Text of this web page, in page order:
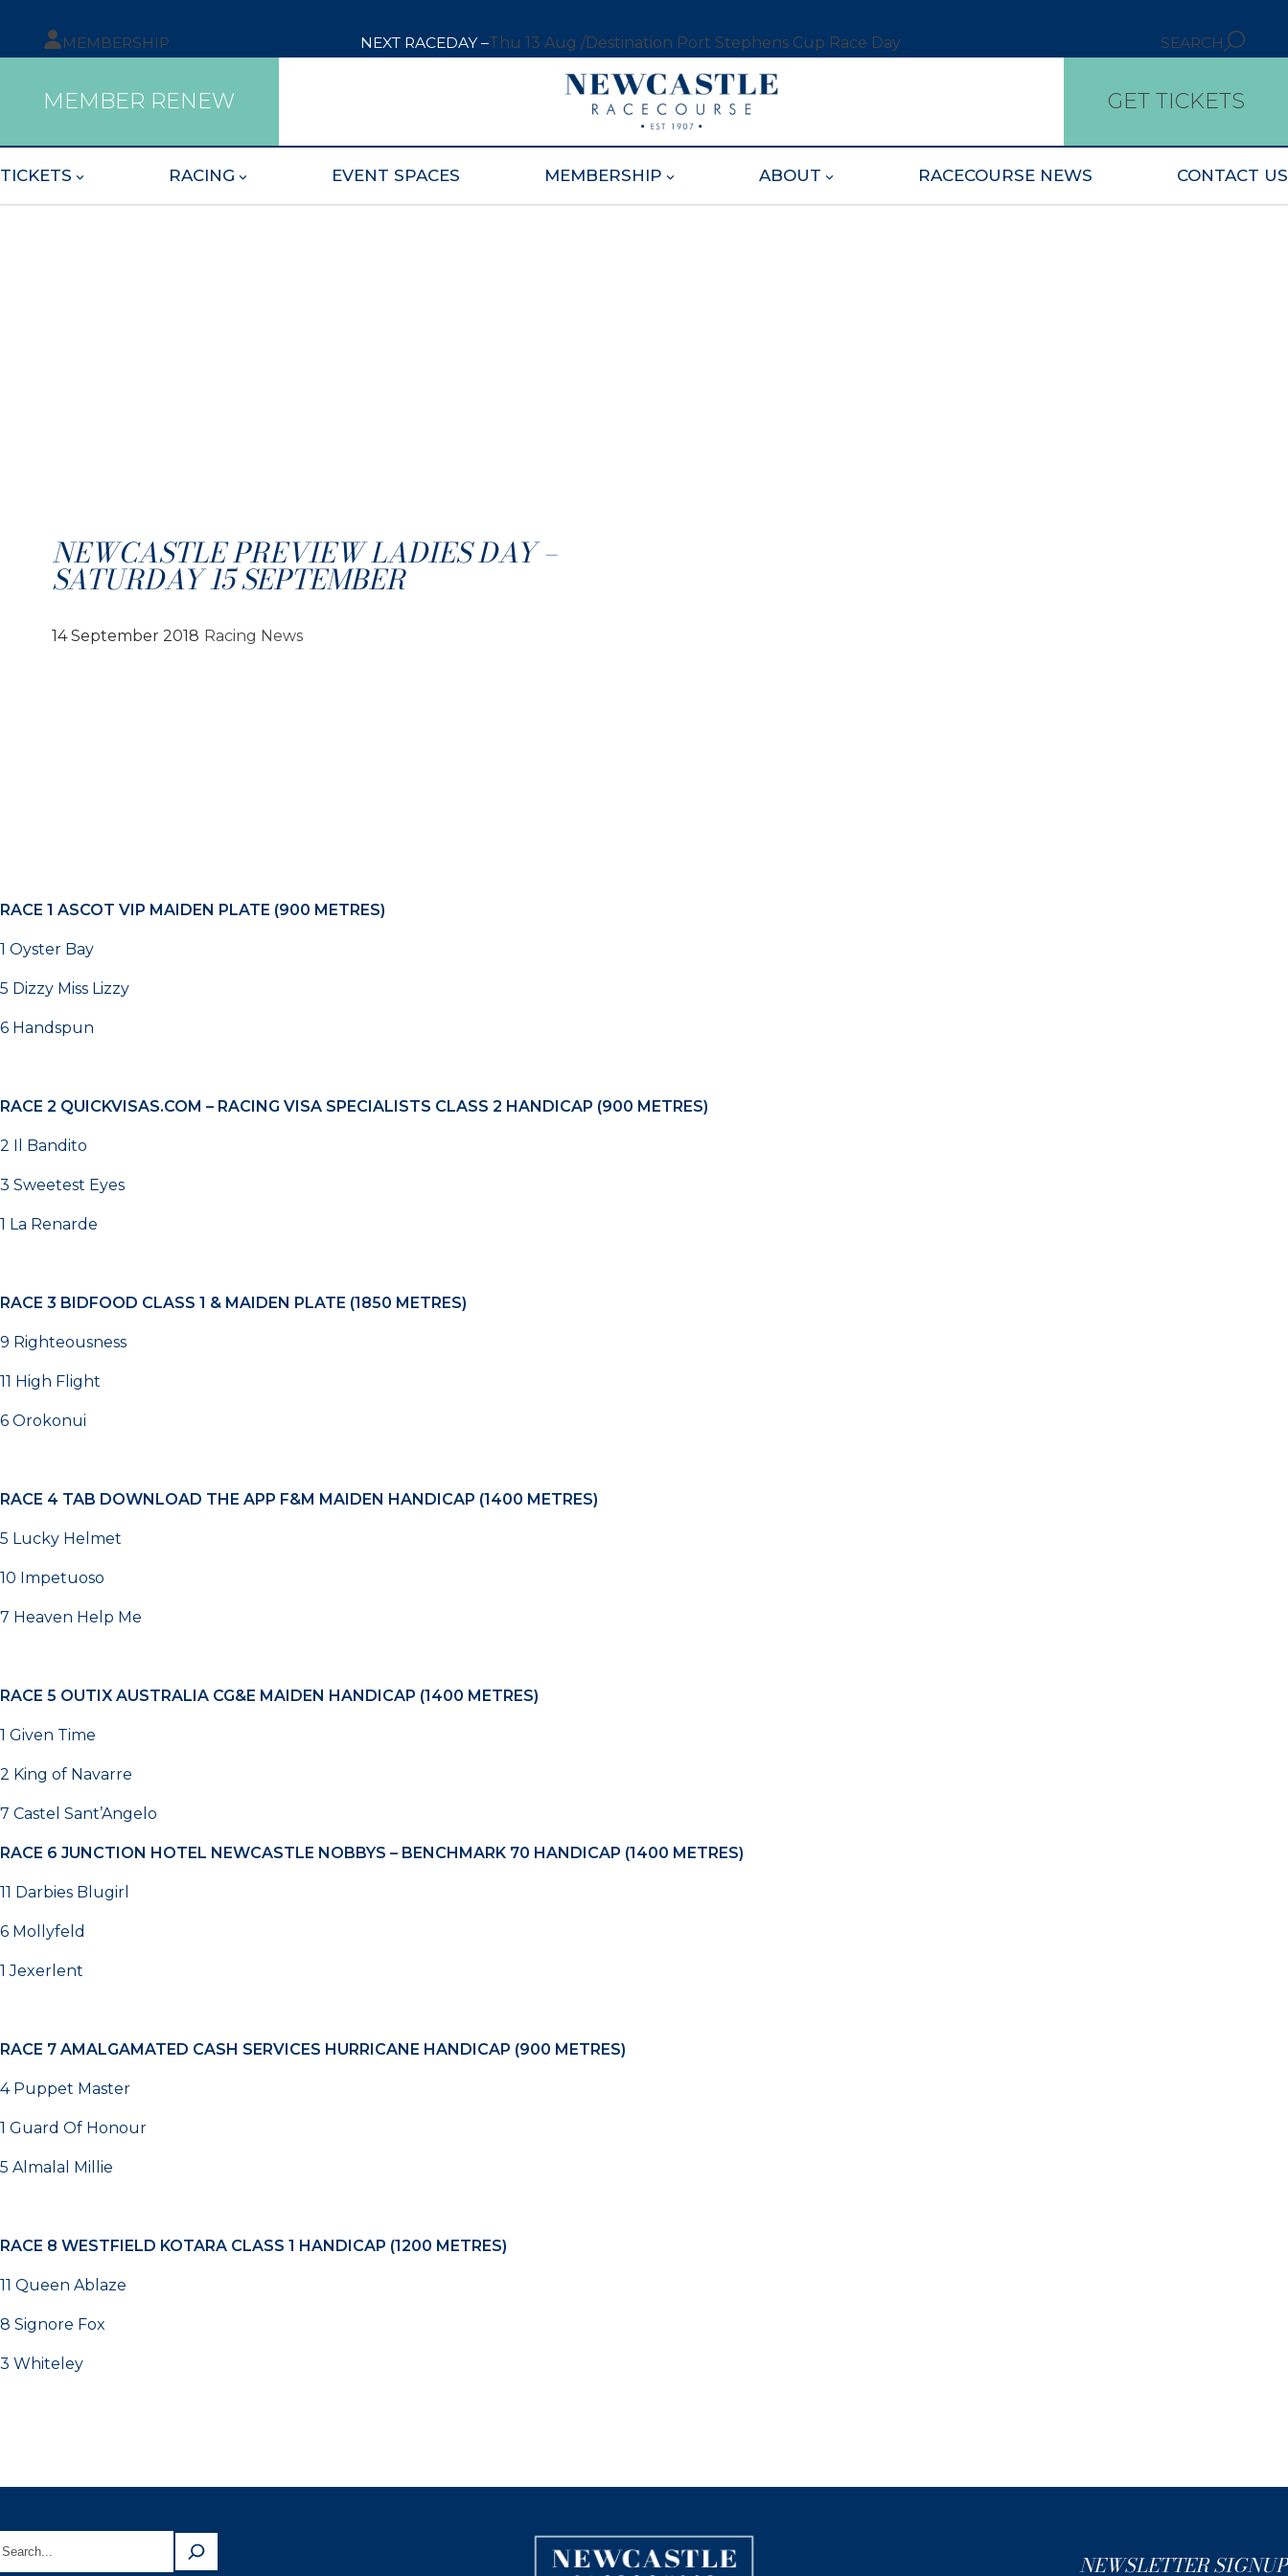
MEMBERSHIP NEXT RACEDAY –Thu 13 Aug /Destination Port Stephens Cup Race Day SEARCH
MEMBER RENEW GET TICKETS
TICKETS RACING EVENT SPACES MEMBERSHIP ABOUT RACECOURSE NEWS CONTACT US
NEWCASTLE PREVIEW LADIES DAY –
SATURDAY 15 SEPTEMBER
14 September 2018 Racing News
RACE 1 ASCOT VIP MAIDEN PLATE (900 METRES)
1 Oyster Bay
5 Dizzy Miss Lizzy
6 Handspun
RACE 2 QUICKVISAS.COM – RACING VISA SPECIALISTS CLASS 2 HANDICAP (900 METRES)
2 Il Bandito
3 Sweetest Eyes
1 La Renarde
RACE 3 BIDFOOD CLASS 1 & MAIDEN PLATE (1850 METRES)
9 Righteousness
11 High Flight
6 Orokonui
RACE 4 TAB DOWNLOAD THE APP F&M MAIDEN HANDICAP (1400 METRES)
5 Lucky Helmet
10 Impetuoso
7 Heaven Help Me
RACE 5 OUTIX AUSTRALIA CG&E MAIDEN HANDICAP (1400 METRES)
1 Given Time
2 King of Navarre
7 Castel Sant’Angelo
RACE 6 JUNCTION HOTEL NEWCASTLE NOBBYS – BENCHMARK 70 HANDICAP (1400 METRES)
11 Darbies Blugirl
6 Mollyfeld
1 Jexerlent
RACE 7 AMALGAMATED CASH SERVICES HURRICANE HANDICAP (900 METRES)
4 Puppet Master
1 Guard Of Honour
5 Almalal Millie
RACE 8 WESTFIELD KOTARA CLASS 1 HANDICAP (1200 METRES)
11 Queen Ablaze
8 Signore Fox
3 Whiteley
NEWSLETTER SIGNUP